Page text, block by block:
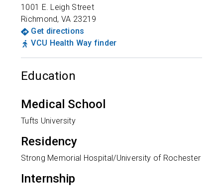
1001 E. Leigh Street
Richmond,VA 23219
Get directions
VCU Health Way finder
Education
Medical School
Tufts University
Residency
Strong Memorial Hospital/University of Rochester
Internship